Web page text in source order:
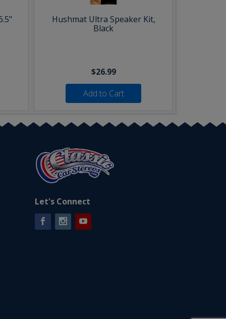
Hushmat Ultra Speaker Kit,
Black
$26.99
Add to Cart
Let's Connect
FacebookInstagramYouTube